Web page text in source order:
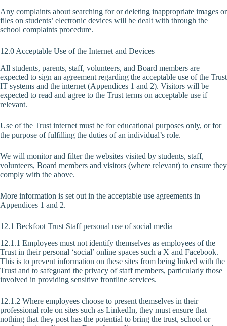
Any complaints about searching for or deleting inappropriate images or
files on students’ electronic devices will be dealt with through the
school complaints procedure.
12.0 Acceptable Use of the Internet and Devices
All students, parents, staff, volunteers, and Board members are
expected to sign an agreement regarding the acceptable use of the Trust
IT systems and the internet (Appendices 1 and 2). Visitors will be
expected to read and agree to the Trust terms on acceptable use if
relevant.
Use of the Trust internet must be for educational purposes only, or for
the purpose of fulfilling the duties of an individual’s role.
We will monitor and filter the websites visited by students, staff,
volunteers, Board members and visitors (where relevant) to ensure they
comply with the above.
More information is set out in the acceptable use agreements in
Appendices 1 and 2.
12.1 Beckfoot Trust Staff personal use of social media
12.1.1 Employees must not identify themselves as employees of the
Trust in their personal ‘social’ online spaces such a X and Facebook.
This is to prevent information on these sites from being linked with the
Trust and to safeguard the privacy of staff members, particularly those
involved in providing sensitive frontline services.
12.1.2 Where employees choose to present themselves in their
professional role on sites such as LinkedIn, they must ensure that
nothing that they post has the potential to bring the trust, school or